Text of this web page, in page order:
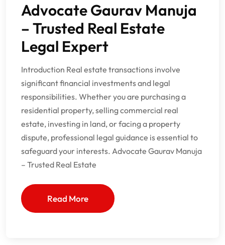
Advocate Gaurav Manuja
– Trusted Real Estate
Legal Expert
Introduction Real estate transactions involve
significant financial investments and legal
responsibilities. Whether you are purchasing a
residential property, selling commercial real
estate, investing in land, or facing a property
dispute, professional legal guidance is essential to
safeguard your interests. Advocate Gaurav Manuja
– Trusted Real Estate
Read More